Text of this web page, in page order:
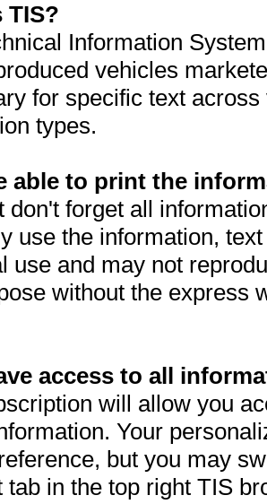
TIS?
Information
vehicles
for specific text
types.
able to print the
don't forget all
use the information,
use and may not
without the express
access to all
will allow you
Your
but you may
tab in the top right TIS